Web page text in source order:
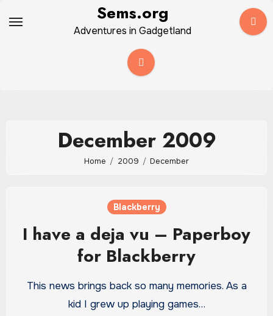
Sems.org
Adventures in Gadgetland
December 2009
Home 2009 December
Blackberry
I have a deja vu – Paperboy
for Blackberry
This news brings back so many memories. As a
kid I grew up playing games…